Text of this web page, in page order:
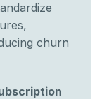
churn